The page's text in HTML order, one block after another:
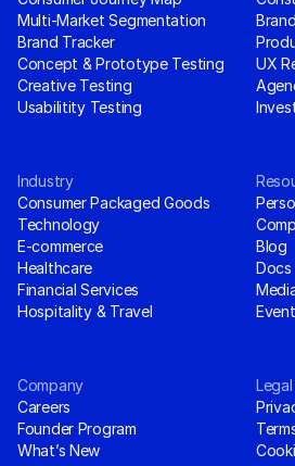
Multi-Market Segmentation
Brand Tracker
Concept & Prototype Testing
Creative Testing
Usabilitity Testing
UX
Industry
Consumer Packaged Goods
Technology
E-commerce
Healthcare
Financial Services
Hospitality & Travel
Blog
Docs
Company
Careers
Founder Program
What’s New
Legal